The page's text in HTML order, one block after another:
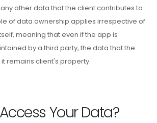
other data that the client contributes to
of data ownership applies irrespective of
meaning that even if the app is
by a third party, the data that the
remains client's property.
Your Data?